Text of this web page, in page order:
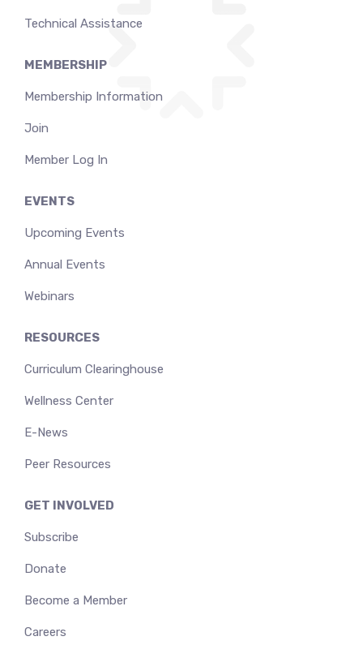
Technical Assistance
MEMBERSHIP
Membership Information
Join
Member Log In
EVENTS
Upcoming Events
Annual Events
Webinars
RESOURCES
Curriculum Clearinghouse
Wellness Center
E-News
Peer Resources
GET INVOLVED
Subscribe
Donate
Become a Member
Careers